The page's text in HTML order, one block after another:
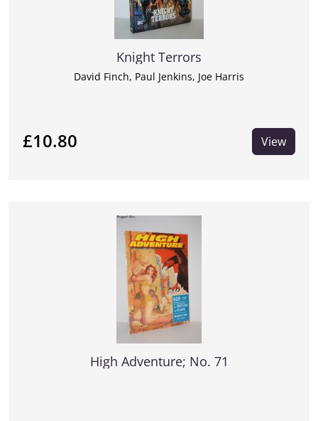
Knight Terrors
David Finch, Paul Jenkins, Joe Harris
£10.80 View
High Adventure; No. 71